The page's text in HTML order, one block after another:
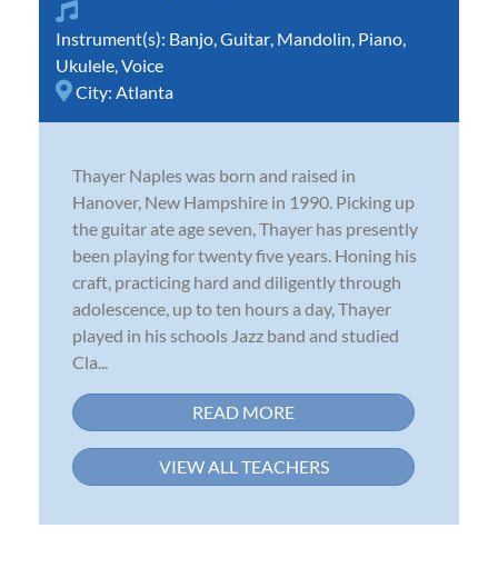
Instrument(s): Banjo Guitar Mandolin Piano
Ukulele Voice
City: Atlanta
Thayer Naples was born and raised in
Hanover, New Hampshire in 1990. Picking up
the guitar ate age seven, Thayer has presently
been playing for twenty five years. Honing his
craft, practicing hard and diligently through
adolescence, up to ten hours a day, Thayer
played in his schools Jazz band and studied
Cla...
READ MORE
VIEW ALL TEACHERS